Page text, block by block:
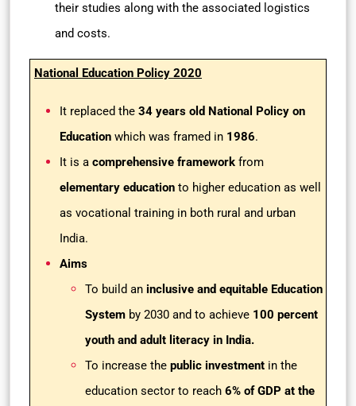
their studies along with the associated logistics
and costs.
National Education Policy 2020
It replaced the 34 years old National Policy on
Education which was framed in 1986.
It is a comprehensive framework from
elementary education to higher education as well
as vocational training in both rural and urban
India.
Aims
To build an inclusive and equitable Education
System by 2030 and to achieve 100 percent
youth and adult literacy in India.
To increase the public investment in the
education sector to reach 6% of GDP at the